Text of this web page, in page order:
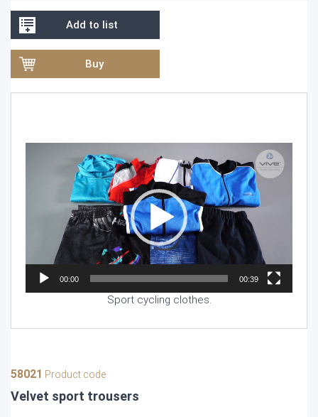
Add to list
Buy
Player
00:00 00:39
Sport cycling clothes.
58021 Product code
Velvet sport trousers